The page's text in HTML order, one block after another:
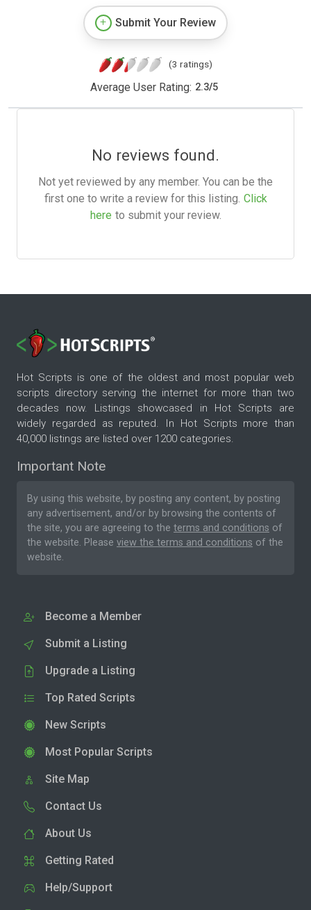
Submit Your Review
(3 ratings)
Average User Rating: 2.3/5
No reviews found.
Not yet reviewed by any member. You can be the
first one to write a review for this listing. Click
here to submit your review.
Hot Scripts is one of the oldest and most popular web
scripts directory serving the internet for more than two
decades now. Listings showcased in Hot Scripts are
widely regarded as reputed. In Hot Scripts more than
40,000 listings are listed over 1200 categories.
Important Note
By using this website, by posting any content, by posting
any advertisement, and/or by browsing the contents of
the site, you are agreeing to the terms and conditions of
the website. Please view the terms and conditions of the
website.
Become a Member
Submit a Listing
Upgrade a Listing
Top Rated Scripts
New Scripts
Most Popular Scripts
Site Map
Contact Us
About Us
Getting Rated
Help/Support